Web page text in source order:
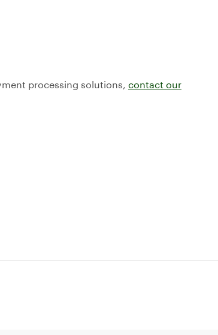
processing solutions, contact our